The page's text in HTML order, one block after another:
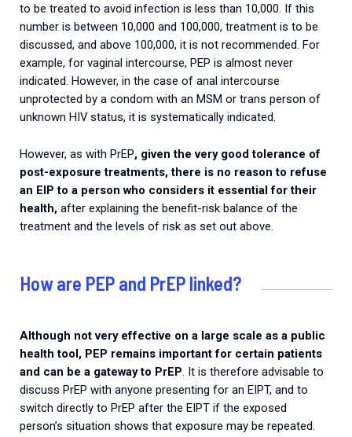
to be treated to avoid infection is less than 10,000. If this
number is between 10,000 and 100,000, treatment is to be
discussed, and above 100,000, it is not recommended. For
example, for vaginal intercourse, PEP is almost never
indicated. However, in the case of anal intercourse
unprotected by a condom with an MSM or trans person of
unknown HIV status, it is systematically indicated.
However, as with PrEP, given the very good tolerance of
post-exposure treatments, there is no reason to refuse
an EIP to a person who considers it essential for their
health, after explaining the benefit-risk balance of the
treatment and the levels of risk as set out above.
How are PEP and PrEP linked?
Although not very effective on a large scale as a public
health tool, PEP remains important for certain patients
and can be a gateway to PrEP. It is therefore advisable to
discuss PrEP with anyone presenting for an EIPT, and to
switch directly to PrEP after the EIPT if the exposed
person’s situation shows that exposure may be repeated.